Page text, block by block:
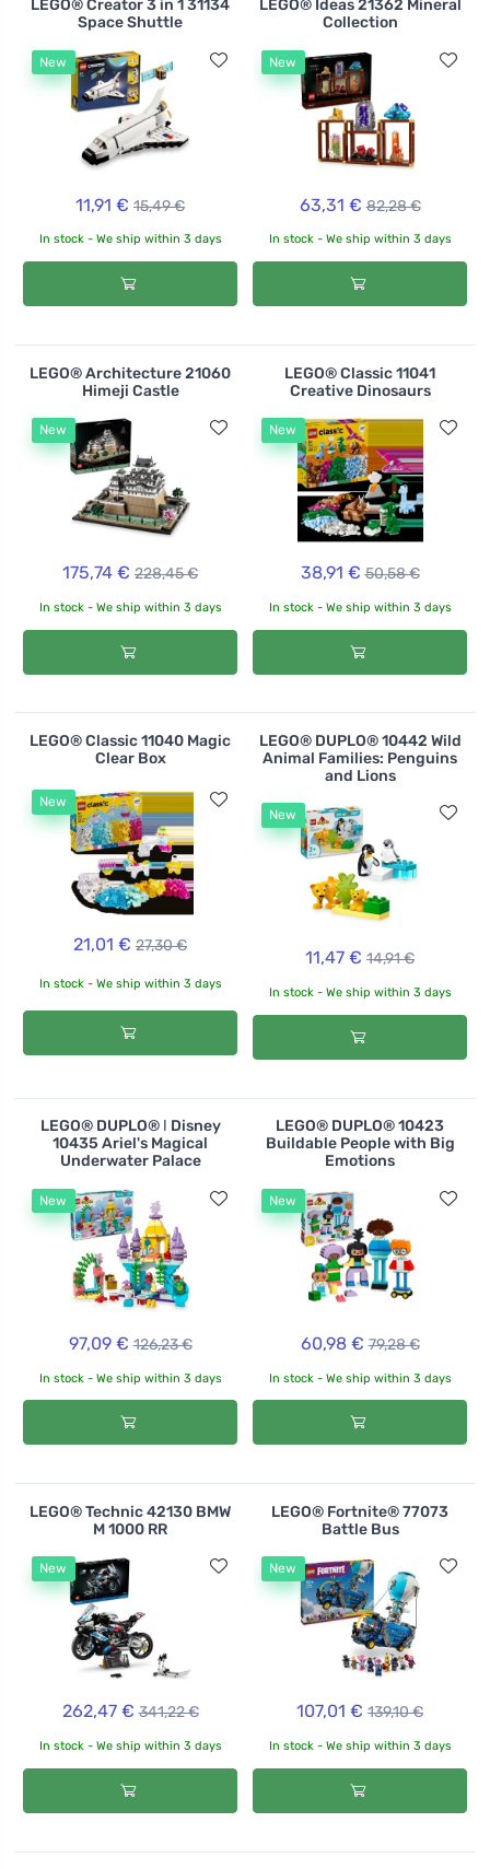
LEGO® Creator 3 in 1 31134
Space Shuttle
New
11,91 € 15,49 €
In stock - We ship within 3 days
LEGO® Ideas 21362 Mineral
Collection
New
63,31 € 82,28 €
In stock - We ship within 3 days
LEGO® Architecture 21060
Himeji Castle
New
175,74 € 228,45 €
In stock - We ship within 3 days
LEGO® Classic 11041
Creative Dinosaurs
New
38,91 € 50,58 €
In stock - We ship within 3 days
LEGO® Classic 11040 Magic
Clear Box
New
21,01 € 27,30 €
In stock - We ship within 3 days
LEGO® DUPLO® 10442 Wild
Animal Families: Penguins
and Lions
New
11,47 € 14,91 €
In stock - We ship within 3 days
LEGO® DUPLO® ǀ Disney
10435 Ariel's Magical
Underwater Palace
New
97,09 € 126,23 €
In stock - We ship within 3 days
LEGO® DUPLO® 10423
Buildable People with Big
Emotions
New
60,98 € 79,28 €
In stock - We ship within 3 days
LEGO® Technic 42130 BMW
M 1000 RR
New
262,47 € 341,22 €
In stock - We ship within 3 days
LEGO® Fortnite® 77073
Battle Bus
New
107,01 € 139,10 €
In stock - We ship within 3 days